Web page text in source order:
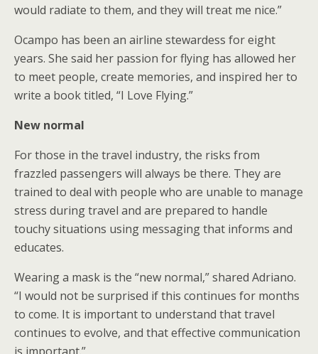
would radiate to them, and they will treat me nice.”
Ocampo has been an airline stewardess for eight
years. She said her passion for flying has allowed her
to meet people, create memories, and inspired her to
write a book titled, “I Love Flying.”
New normal
For those in the travel industry, the risks from
frazzled passengers will always be there. They are
trained to deal with people who are unable to manage
stress during travel and are prepared to handle
touchy situations using messaging that informs and
educates.
Wearing a mask is the “new normal,” shared Adriano.
“I would not be surprised if this continues for months
to come. It is important to understand that travel
continues to evolve, and that effective communication